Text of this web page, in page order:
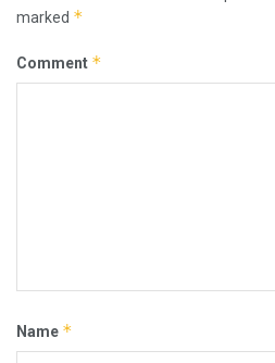
marked *
Comment *
Name *